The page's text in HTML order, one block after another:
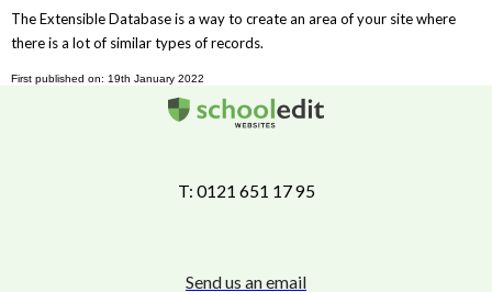
The Extensible Database is a way to create an area of your site where
there is a lot of similar types of records.
First published on: 19th January 2022
T: 0121 651 17 95
Send us an email